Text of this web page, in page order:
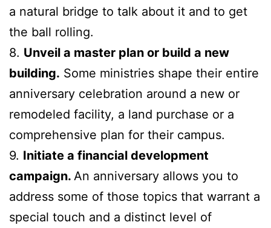
a natural bridge to talk about it and to get
the ball rolling.
8. Unveil a master plan or build a new
building. Some ministries shape their entire
anniversary celebration around a new or
remodeled facility, a land purchase or a
comprehensive plan for their campus.
9. Initiate a financial development
campaign. An anniversary allows you to
address some of those topics that warrant a
special touch and a distinct level of